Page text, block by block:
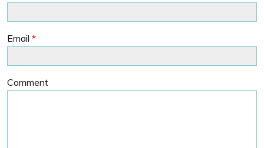
Email *
Comment